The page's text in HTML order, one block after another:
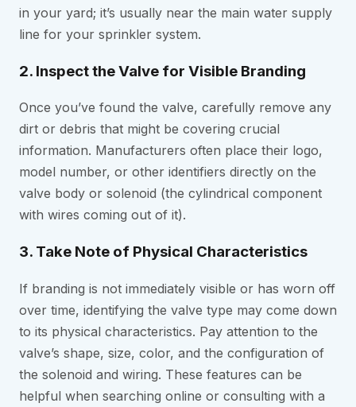
in your yard; it’s usually near the main water supply
line for your sprinkler system.
2. Inspect the Valve for Visible Branding
Once you’ve found the valve, carefully remove any
dirt or debris that might be covering crucial
information. Manufacturers often place their logo,
model number, or other identifiers directly on the
valve body or solenoid (the cylindrical component
with wires coming out of it).
3. Take Note of Physical Characteristics
If branding is not immediately visible or has worn off
over time, identifying the valve type may come down
to its physical characteristics. Pay attention to the
valve’s shape, size, color, and the configuration of
the solenoid and wiring. These features can be
helpful when searching online or consulting with a